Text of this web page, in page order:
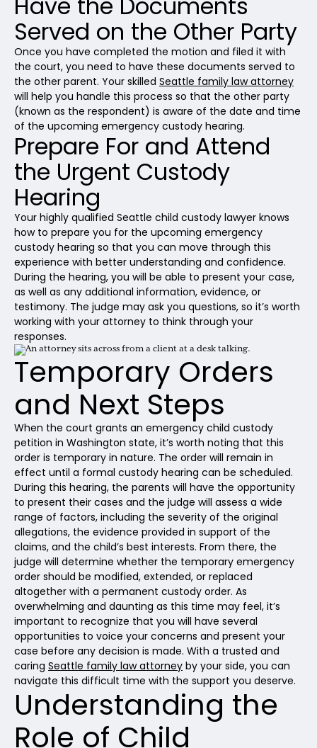
Served on the Other Party
Once you have completed the motion and filed it with
the court, you need to have these documents served to
the other parent. Your skilled Seattle family law attorney
will help you handle this process so that the other party
(known as the respondent) is aware of the date and time
of the upcoming emergency custody hearing.
Prepare For and Attend
the Urgent Custody
Hearing
Your highly qualified Seattle child custody lawyer knows
how to prepare you for the upcoming emergency
custody hearing so that you can move through this
experience with better understanding and confidence.
During the hearing, you will be able to present your case,
as well as any additional information, evidence, or
testimony. The judge may ask you questions, so it’s worth
working with your attorney to think through your
responses.
Temporary Orders
and Next Steps
When the court grants an emergency child custody
petition in Washington state, it’s worth noting that this
order is temporary in nature. The order will remain in
effect until a formal custody hearing can be scheduled.
During this hearing, the parents will have the opportunity
to present their cases and the judge will assess a wide
range of factors, including the severity of the original
allegations, the evidence provided in support of the
claims, and the child’s best interests. From there, the
judge will determine whether the temporary emergency
order should be modified, extended, or replaced
altogether with a permanent custody order. As
overwhelming and daunting as this time may feel, it’s
important to recognize that you will have several
opportunities to voice your concerns and present your
case before any decision is made. With a trusted and
caring Seattle family law attorney by your side, you can
navigate this difficult time with the support you deserve.
Understanding the
Role of Child